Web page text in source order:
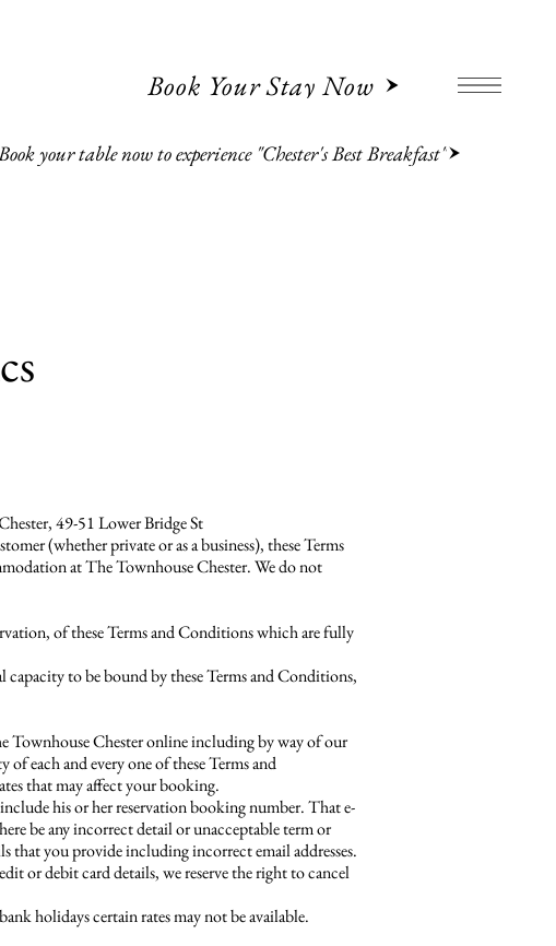
Book Your Stay Now
your table now to experience "Chester's Best Breakfast"
49-51 Lower Bridge St
(whether private or as a business), these Terms
at The Townhouse Chester. We do not
of these Terms and Conditions which are fully
capacity to be bound by these Terms and Conditions,
Townhouse Chester online including by way of our
each and every one of these Terms and
that may affect your booking.
his or her reservation booking number. That e-
be any incorrect detail or unacceptable term or
you provide including incorrect email addresses.
or debit card details, we reserve the right to cancel
holidays certain rates may not be available.